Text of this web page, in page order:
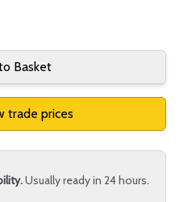
Basket
trade prices
Usually ready in 24 hours.